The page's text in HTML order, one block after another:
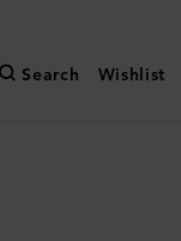
Search Wishlist